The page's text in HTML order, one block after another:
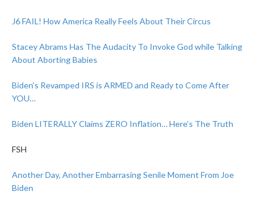
J6 FAIL! How America Really Feels About Their Circus
Stacey Abrams Has The Audacity To Invoke God while Talking
About Aborting Babies
Biden’s Revamped IRS is ARMED and Ready to Come After
YOU…
Biden LITERALLY Claims ZERO Inflation… Here’s The Truth
FSH
Another Day, Another Embarrasing Senile Moment From Joe
Biden